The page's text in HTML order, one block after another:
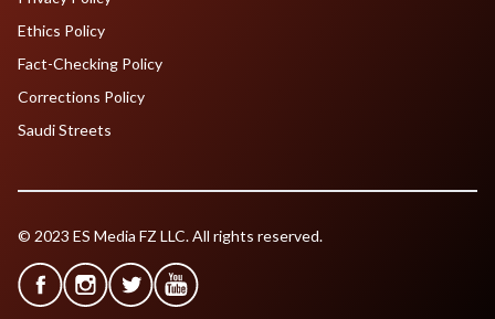
Ethics Policy
Fact-Checking Policy
Corrections Policy
Saudi Streets
© 2023 ES Media FZ LLC. All rights reserved.